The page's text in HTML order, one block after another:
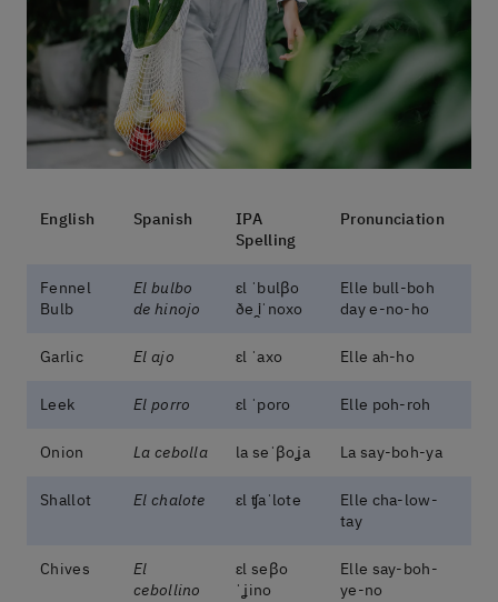
English Spanish
IPA
Spelling
Pronunciation
Fennel
Bulb
El bulbo
de hinojo
ɛl ˈbulβo
ðe i̯ˈnoxo
Elle bull-boh
day e-no-ho
Garlic El ajo ɛl ˈaxo Elle ah-ho
Leek El porro ɛl ˈporo Elle poh-roh
Onion La cebolla la seˈβoʝa La say-boh-ya
Shallot El chalote ɛl ʧaˈlote
Elle cha-low-
tay
Chives
El
cebollino
ɛl seβo
ˈʝino
Elle say-boh-
ye-no